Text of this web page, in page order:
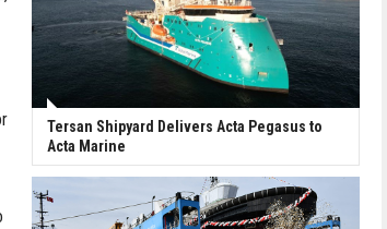
Tersan Shipyard Delivers Acta Pegasus to
Acta Marine